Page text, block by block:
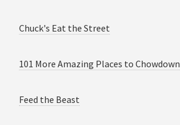
Chuck's Eat the Street
101 More Amazing Places to Chowdown
Feed the Beast